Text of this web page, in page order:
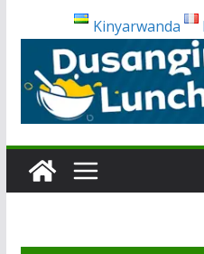
Kinyarwanda